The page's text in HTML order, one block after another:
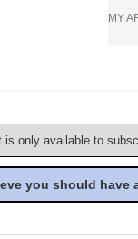
MY
only available to
you should